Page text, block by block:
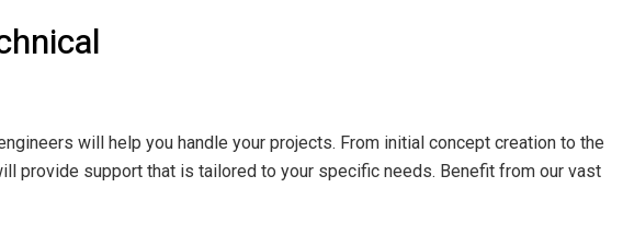
will help you handle your projects. From initial concept creation to the
provide support that is tailored to your specific needs. Benefit from our vast